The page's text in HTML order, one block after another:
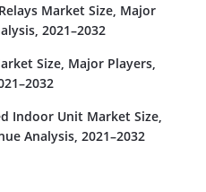
Market Size, Major
2021–2032
Size, Major Players,
Indoor Unit Market Size,
Analysis, 2021–2032